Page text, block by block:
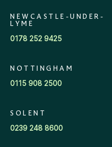
NEWCASTLE-UNDER-
LYME
0178 252 9425
NOTTINGHAM
0115 908 2500
SOLENT
0239 248 8600